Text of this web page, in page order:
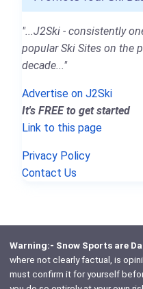
"...J2Ski - consistently
popular Ski Sites on the
decade..."
Advertise on J2Ski
It's FREE to get started
Link to this page
Privacy Policy
Contact Us
Warning:- Snow Sports are
where not clearly factual, is
must confirm it for yourself